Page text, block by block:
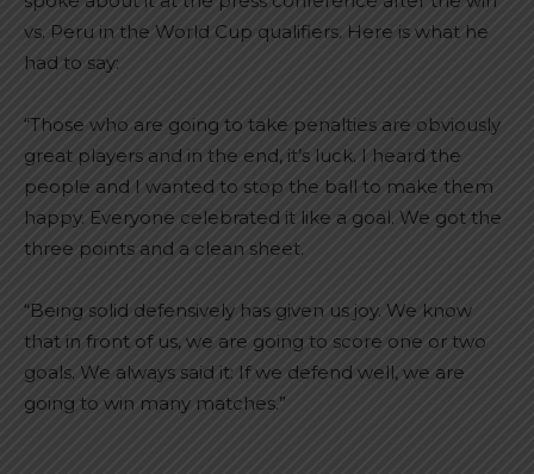
vs. Peru in the World Cup qualifiers. Here is what he
had to say:
“Those who are going to take penalties are obviously
great players and in the end, it’s luck. I heard the
people and I wanted to stop the ball to make them
happy. Everyone celebrated it like a goal. We got the
three points and a clean sheet.
“Being solid defensively has given us joy. We know
that in front of us, we are going to score one or two
goals. We always said it: If we defend well, we are
going to win many matches.”